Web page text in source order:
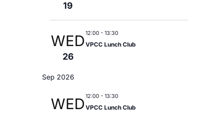
T I
19
WED
26
12:00 -13:30
VPCC Lunch Club
Sep 2026
WED 12:00 -13:30
VPCC Lunch Club